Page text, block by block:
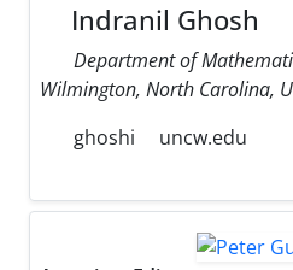
Indranil Ghosh
Department of
Wilmington, North Carolina,
ghoshi
uncw.edu